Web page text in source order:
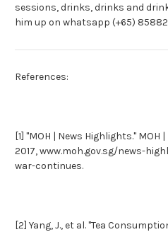
sessions, drinks, drinks and
him up on whatsapp (+65)
References:
[1] "MOH | News Highlights." MOH
2017, www.moh.gov.sg/news-
war-continues.
[2] Yang, J., et al. "Tea